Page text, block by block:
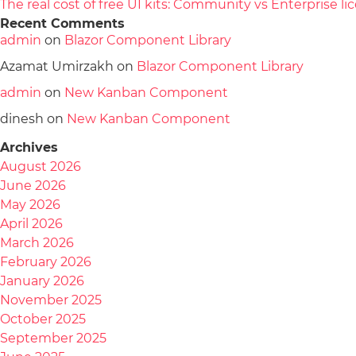
The real cost of free UI kits: Community vs Enterprise
Recent Comments
admin on Blazor Component Library
Azamat Umirzakh on Blazor Component Library
admin on New Kanban Component
dinesh on New Kanban Component
Archives
August 2026
June 2026
May 2026
April 2026
March 2026
February 2026
January 2026
November 2025
October 2025
September 2025